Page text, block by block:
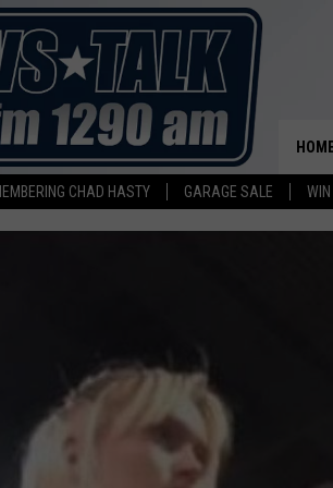
CHAD HASTY GARAGE SALE